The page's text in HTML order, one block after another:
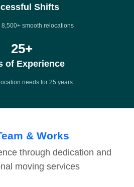
Shifts
smooth relocations
25+
of Experience
needs for 25 years
& Works
through dedication and
moving services